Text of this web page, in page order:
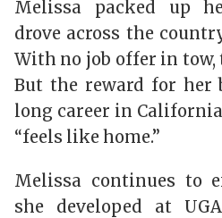
Melissa packed up
drove across the
With no job offer in tow,
But the reward for her
long career in
“feels like home.”
Melissa continues to
she developed at